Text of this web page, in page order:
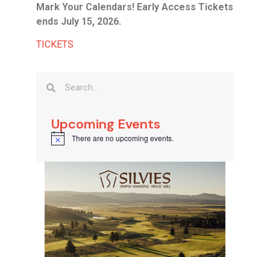
Mark Your Calendars! Early Access Tickets
ends July 15, 2026.
TICKETS
Upcoming Events
Notice There are no upcoming events.